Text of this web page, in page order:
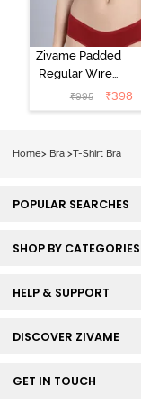
Zivame Padded
Regular Wired
Low Coverage
Plunge Neck
₹995 ₹398
Home> Bra >T-Shirt Bra
POPULAR SEARCHES
SHOP BY CATEGORIES
HELP & SUPPORT
DISCOVER ZIVAME
GET IN TOUCH